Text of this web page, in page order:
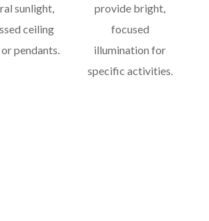
sunlight,
ceiling
pendants.
provide bright,
focused
illumination for
specific activities.